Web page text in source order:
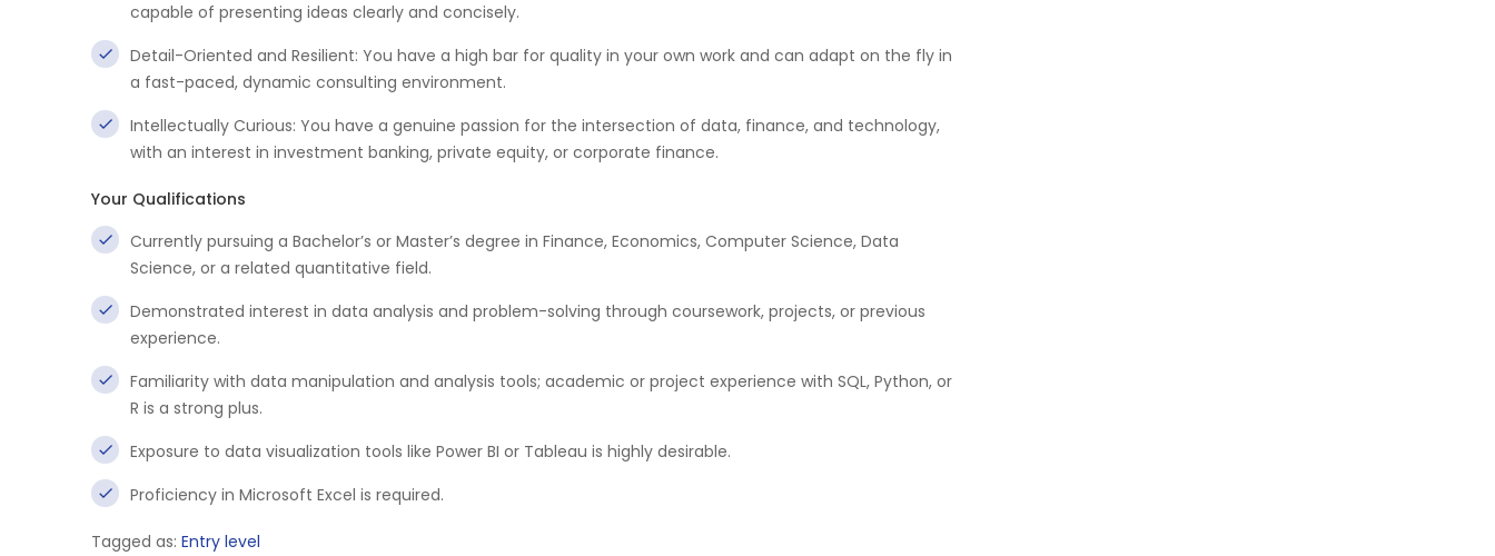
capable of presenting ideas clearly and concisely.
Detail-Oriented and Resilient: You have a high bar for quality in your own work and can adapt on the fly in
a fast-paced, dynamic consulting environment.
Intellectually Curious: You have a genuine passion for the intersection of data, finance, and technology,
with an interest in investment banking, private equity, or corporate finance.
Your Qualifications
Currently pursuing a Bachelor’s or Master’s degree in Finance, Economics, Computer Science, Data
Science, or a related quantitative field.
Demonstrated interest in data analysis and problem-solving through coursework, projects, or previous
experience.
Familiarity with data manipulation and analysis tools; academic or project experience with SQL, Python, or
R is a strong plus.
Exposure to data visualization tools like Power BI or Tableau is highly desirable.
Proficiency in Microsoft Excel is required.
Tagged as: Entry level